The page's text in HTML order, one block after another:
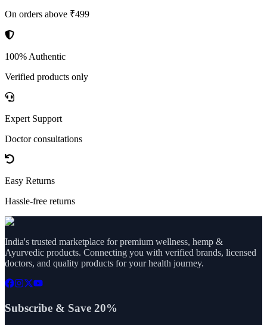
On orders above ₹499
100% Authentic
Verified products only
Expert Support
Doctor consultations
Easy Returns
Hassle-free returns
India's trusted marketplace for premium wellness, hemp &
Ayurvedic products. Connecting you with verified brands, licensed
doctors, and quality products for your health journey.
Subscribe & Save 20%